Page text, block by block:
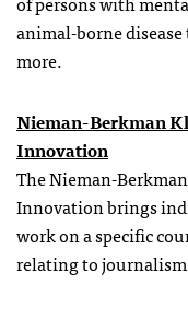
animal-borne
more.
Nieman-Berkman
Innovation
The Nieman-
Innovation brings
work on a specific
relating to